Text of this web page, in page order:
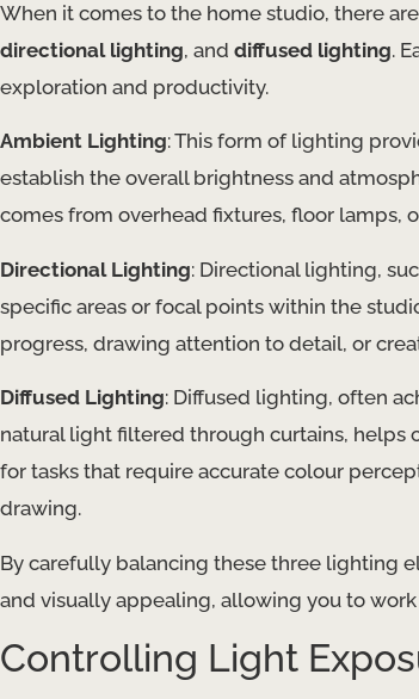
When it comes to the home studio, there
directional lighting, and diffused lighting.
exploration and productivity.
Ambient Lighting: This form of lighting
establish the overall brightness and
comes from overhead fixtures, floor lamps,
Directional Lighting: Directional lighting,
specific areas or focal points within the
progress, drawing attention to detail, or
Diffused Lighting: Diffused lighting, often
natural light filtered through curtains, helps
for tasks that require accurate colour
drawing.
By carefully balancing these three lighting
and visually appealing, allowing you to
Controlling Light